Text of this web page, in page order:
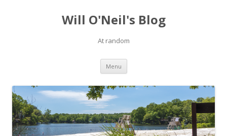
Will O'Neil's Blog
At random
Menu Skip to content